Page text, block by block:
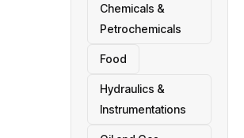
Chemicals &
Petrochemicals
Food
Hydraulics &
Instrumentations